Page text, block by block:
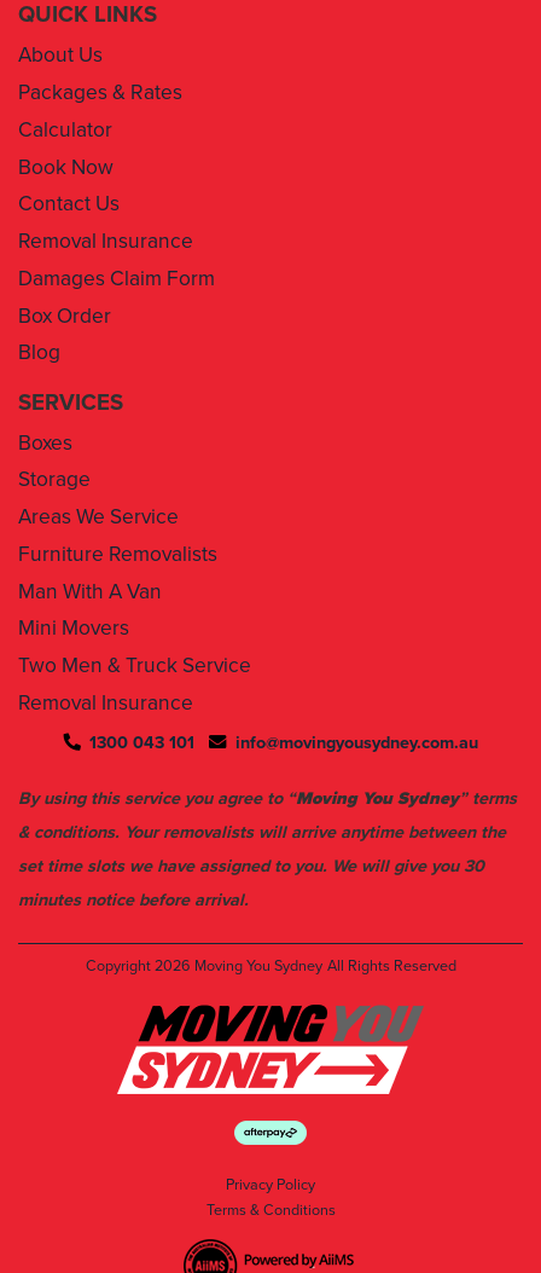
QUICK LINKS
About Us
Packages & Rates
Calculator
Book Now
Contact Us
Removal Insurance
Damages Claim Form
Box Order
Blog
SERVICES
Boxes
Storage
Areas We Service
Furniture Removalists
Man With A Van
Mini Movers
Two Men & Truck Service
Removal Insurance
1300 043 101 info@movingyousydney.com.au
By using this service you agree to “Moving You Sydney” terms
& conditions. Your removalists will arrive anytime between the
set time slots we have assigned to you. We will give you 30
minutes notice before arrival.
Copyright 2026 Moving You Sydney All Rights Reserved
Privacy Policy
Terms & Conditions